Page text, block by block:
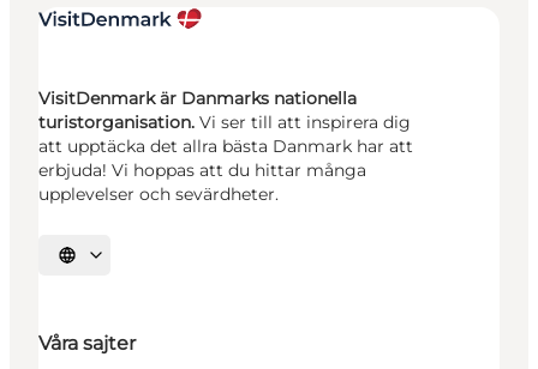
VisitDenmark är Danmarks nationella
turistorganisation. Vi ser till att inspirera dig
att upptäcka det allra bästa Danmark har att
erbjuda! Vi hoppas att du hittar många
upplevelser och sevärdheter.
Välj språk
Våra sajter